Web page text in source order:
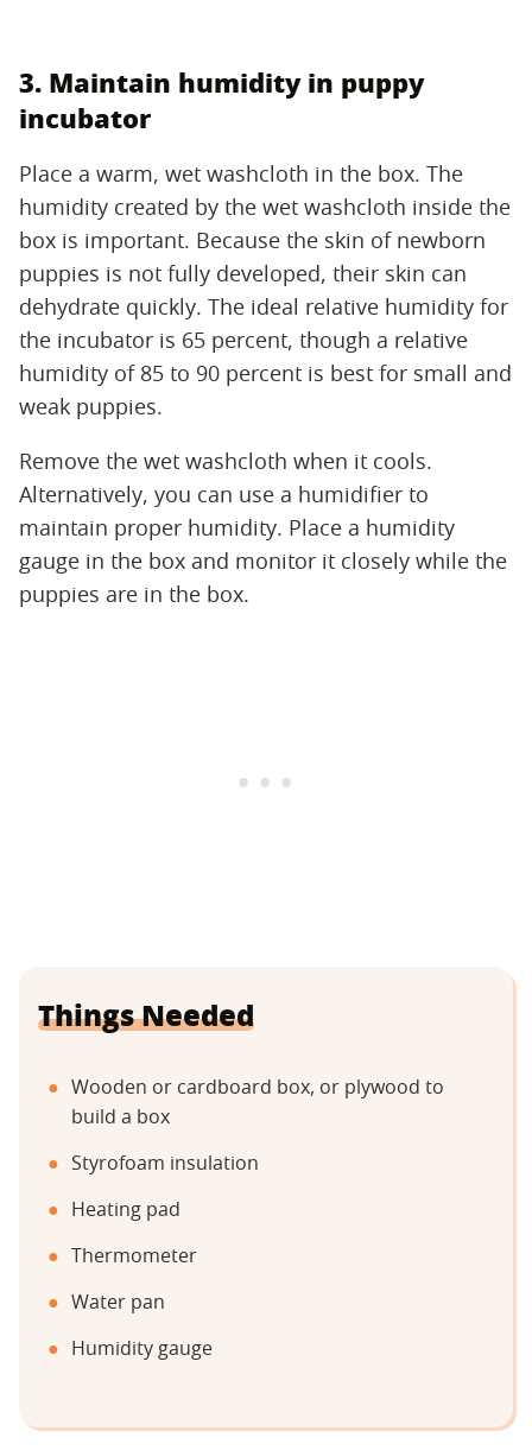
3. Maintain humidity in puppy
incubator
Place a warm, wet washcloth in the box. The
humidity created by the wet washcloth inside the
box is important. Because the skin of newborn
puppies is not fully developed, their skin can
dehydrate quickly. The ideal relative humidity for
the incubator is 65 percent, though a relative
humidity of 85 to 90 percent is best for small and
weak puppies.
Remove the wet washcloth when it cools.
Alternatively, you can use a humidifier to
maintain proper humidity. Place a humidity
gauge in the box and monitor it closely while the
puppies are in the box.
Things Needed
Wooden or cardboard box, or plywood to
build a box
Styrofoam insulation
Heating pad
Thermometer
Water pan
Humidity gauge